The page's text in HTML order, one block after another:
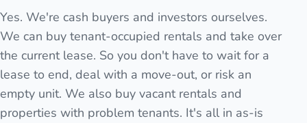
Yes. We're cash buyers and investors ourselves.
We can buy tenant-occupied rentals and take over
the current lease. So you don't have to wait for a
lease to end, deal with a move-out, or risk an
empty unit. We also buy vacant rentals and
properties with problem tenants. It's all in as-is